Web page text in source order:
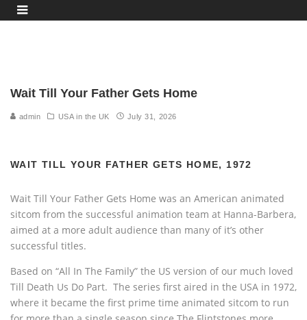
Wait Till Your Father Gets Home
admin USA in the UK July 31, 2026
WAIT TILL YOUR FATHER GETS HOME, 1972
Wait Till Your Father Gets Home was an American animated
sitcom from the successful animation team at Hanna-Barbera,
aimed at a more adult audience than many of it’s other
successful titles.
Based on “All In The Family” the US version of our much loved
Till Death Us Do Part. The series first aired in the USA in 1972,
where it became the first prime time animated sitcom to run